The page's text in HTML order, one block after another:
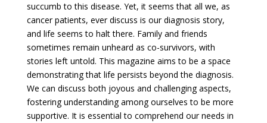
succumb to this disease. Yet, it seems that all we, as
cancer patients, ever discuss is our diagnosis story,
and life seems to halt there. Family and friends
sometimes remain unheard as co-survivors, with
stories left untold. This magazine aims to be a space
demonstrating that life persists beyond the diagnosis.
We can discuss both joyous and challenging aspects,
fostering understanding among ourselves to be more
supportive. It is essential to comprehend our needs in